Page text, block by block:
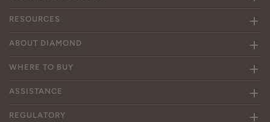
RESOURCES
ABOUT DIAMOND
WHERE TO BUY
ASSISTANCE
REGULATORY